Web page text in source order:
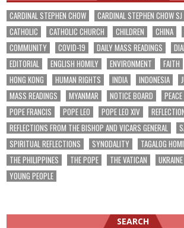
CARDINAL STEPHEN CHOW CARDINAL STEPHEN CHOW SJ
CATHOLIC
CATHOLIC CHURCH CHILDREN CHINA
COMMUNITY
COVID-19 DAILY MASS READINGS
EDITORIAL
ENGLISH HOMILY ENVIRONMENT FAITH
HONG KONG
HUMAN RIGHTS INDIA INDONESIA
MASS READINGS
MYANMAR NOTICE BOARD PEACE
POPE FRANCIS
POPE LEO POPE LEO XIV
REFLECTIONS FROM THE BISHOP AND VICARS GENERAL
SPIRITUAL REFLECTIONS
SYNODALITY TAGALOG
THE PHILIPPINES
THE POPE THE VATICAN UKRAINE
YOUNG PEOPLE
SEARCH